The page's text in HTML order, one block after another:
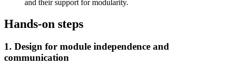
and their support for modularity.
Hands-on steps
1. Design for module independence and
communication